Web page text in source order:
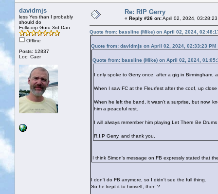
davidmjs
less Yes than I probably
should do
Folkcorp Guru 3rd Dan
Offline
Posts: 12837
Loc: Caer
Re: RIP Gerry
« Reply #26 on:April 02, 2024,
Quote from: bassline (Mike) on April 02, 2024,
Quote from: davidmjs on April 02, 2024, 02:33:23 PM
Quote from: bassline (Mike) on April 02, 2024,
I only spoke to Gerry once, after a gig in Birmingham,
When I saw FC at the Fleurfest after the coof, up
When he left the band, it wasn't a surprise, but now,
him a peaceful rest.
I will always remember him playing Let There Be
R.I.P Gerry, and thank you.
I think Simon's message on FB expressly stated that
I don't do FB anymore, so I didn't see the full thing.
So he kept it to himself, then ?